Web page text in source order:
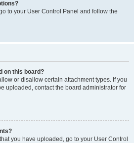
to your User Control Panel and follow the
on this board?
or disallow certain attachment types. If you
uploaded, contact the board administrator for
you have uploaded, go to your User Control